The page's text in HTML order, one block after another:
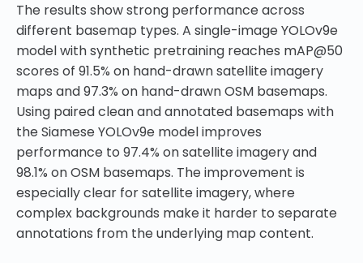
The results show strong performance across
different basemap types. A single-image YOLOv9e
model with synthetic pretraining reaches mAP@50
scores of 91.5% on hand-drawn satellite imagery
maps and 97.3% on hand-drawn OSM basemaps.
Using paired clean and annotated basemaps with
the Siamese YOLOv9e model improves
performance to 97.4% on satellite imagery and
98.1% on OSM basemaps. The improvement is
especially clear for satellite imagery, where
complex backgrounds make it harder to separate
annotations from the underlying map content.